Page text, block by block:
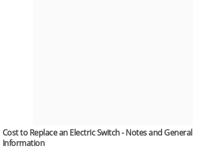
Cost to Replace an Electric Switch - Notes and General
Information